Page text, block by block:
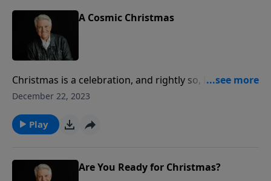
A Cosmic Christmas
Christmas is a celebration, and rightly so, Pastor Jack
Graham teaches. But in reality, the first Christmas
was born is about confrontation – a war between the
kingdom of God and the kingdom of Satan; a war
December 22, 2023
Play
Are You Ready for Christmas?